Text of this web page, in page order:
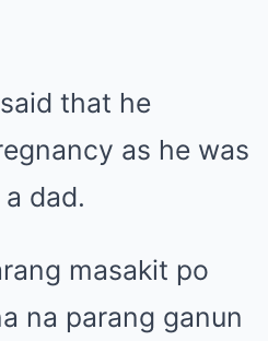
that he
as he was
dad.
masakit po
na parang ganun